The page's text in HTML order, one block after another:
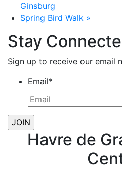
Ginsburg
Spring Bird Walk »
Stay
Sign up to receive our email
Email*
Havre de